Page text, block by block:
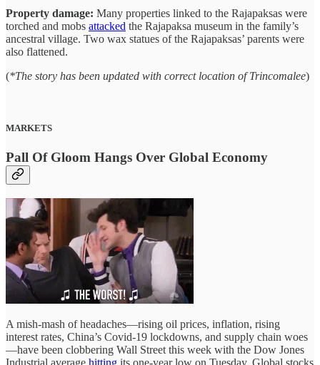
Property damage: Many properties linked to the Rajapaksas were
torched and mobs attacked the Rajapaksa museum in the family’s
ancestral village. Two wax statues of the Rajapaksas’ parents were
also flattened.
(*The story has been updated with correct location of Trincomalee)
MARKETS
Pall Of Gloom Hangs Over Global Economy
A mish-mash of headaches—rising oil prices, inflation, rising
interest rates, China’s Covid-19 lockdowns, and supply chain woes
—have been clobbering Wall Street this week with the Dow Jones
Industrial average hitting its one-year low on Tuesday. Global stocks